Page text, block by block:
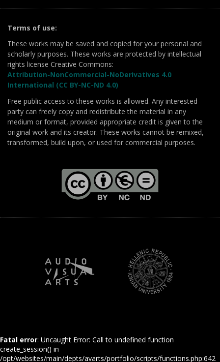
Terms of use:
These works may be saved and copied for your personal and
scholarly purposes. These works are protected by intellectual
rights license Creative Commons:
Attribution-NonCommercial-NoDerivatives 4.0
International (CC BY-NC-ND 4.0)
Free public access to these works is allowed. Any interested
party can freely copy and redistribute the material in any
medium or format, provided appropriate credit is given to the
original work and its creator. These works cannot be remixed,
transformed, build upon, or used for commercial purposes.
Fatal error: Uncaught Error: Call to undefined function
create_session() in
/opt/websites/main/depts/avarts/portfolio/scripts/functions.php:642